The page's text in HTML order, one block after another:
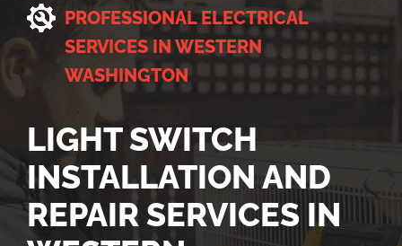
PROFESSIONAL ELECTRICAL
SERVICES IN WESTERN
WASHINGTON
LIGHT SWITCH
INSTALLATION AND
REPAIR SERVICES IN